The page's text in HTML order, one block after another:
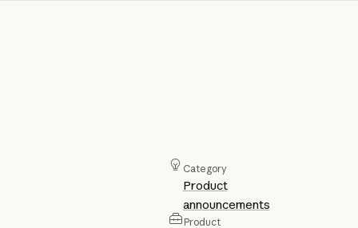
Category
Product
announcements
Product